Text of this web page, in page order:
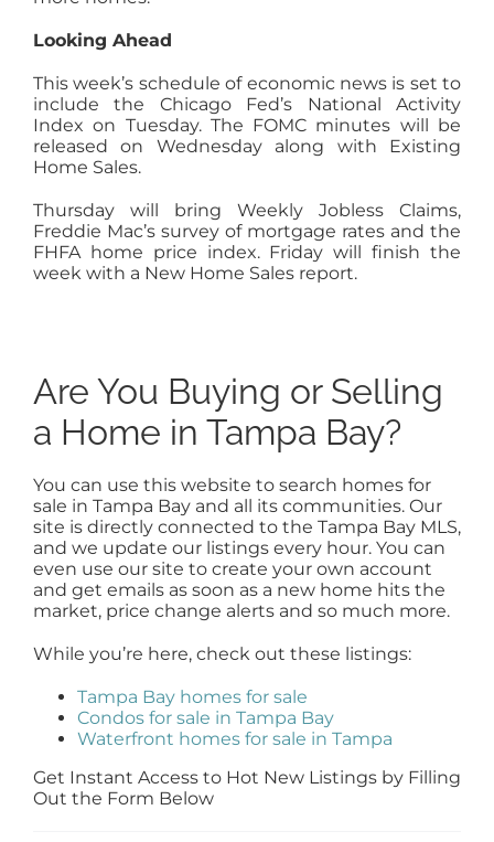
Looking Ahead
This week’s schedule of economic news is set to
include the Chicago Fed’s National Activity
Index on Tuesday. The FOMC minutes will be
released on Wednesday along with Existing
Home Sales.
Thursday will bring Weekly Jobless Claims,
Freddie Mac’s survey of mortgage rates and the
FHFA home price index. Friday will finish the
week with a New Home Sales report.
Are You Buying or Selling
a Home in Tampa Bay?
You can use this website to search homes for
sale in Tampa Bay and all its communities. Our
site is directly connected to the Tampa Bay MLS,
and we update our listings every hour. You can
even use our site to create your own account
and get emails as soon as a new home hits the
market, price change alerts and so much more.
While you’re here, check out these listings:
Tampa Bay homes for sale
Condos for sale in Tampa Bay
Waterfront homes for sale in Tampa
Get Instant Access to Hot New Listings by Filling
Out the Form Below